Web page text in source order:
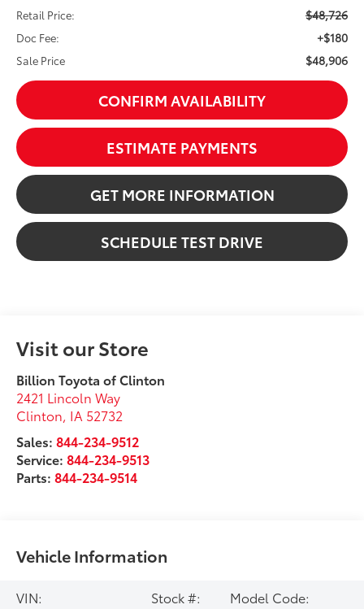
Retail Price:
$48,726
Doc Fee: +$180
Sale Price $48,906
CONFIRM AVAILABILITY
ESTIMATE PAYMENTS
GET MORE INFORMATION
SCHEDULE TEST DRIVE
Visit our Store
Billion Toyota of Clinton
2421 Lincoln Way
Clinton, IA 52732
Sales:844-234-9512
Service:844-234-9513
Parts:844-234-9514
Vehicle Information
VIN:
Stock #:
Model Code: